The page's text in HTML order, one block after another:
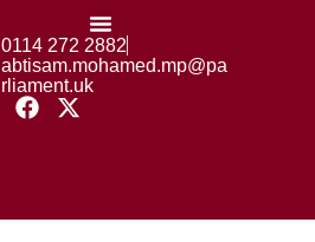
0114 272 2882
abtisam.mohamed.mp@pa
rliament.uk